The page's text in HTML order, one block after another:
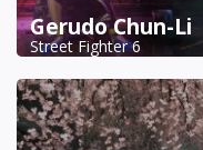
Gerudo Chun-Li
Street Fighter 6